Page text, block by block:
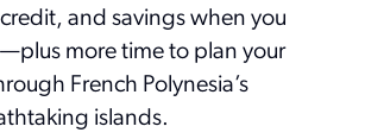
and savings when you
more time to plan your
French Polynesia’s
islands.